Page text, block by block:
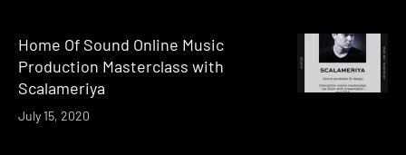
Home Of Sound Online Music
Production Masterclass with
Scalameriya
July 15, 2020